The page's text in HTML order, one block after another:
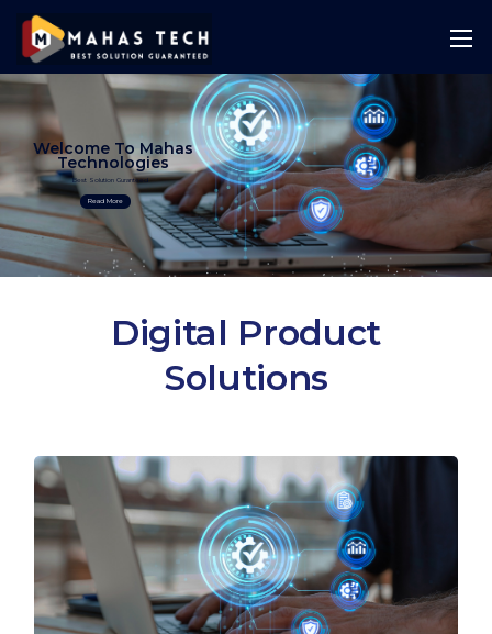
Best Solution Guranteed
Welcome To Mahas
Technologies
Read More
Digital Product
Solutions